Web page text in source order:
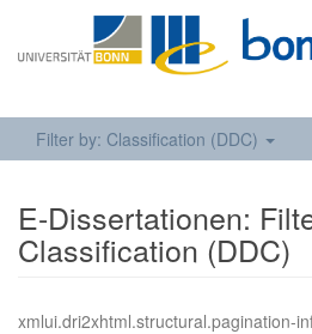
Filter by: Classification (DDC)
E-Dissertationen:
Classification (DDC)
xmlui.dri2xhtml.structural.pagination-